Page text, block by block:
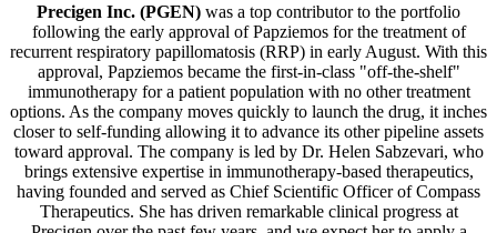
Precigen Inc. (PGEN) was a top contributor to the portfolio
following the early approval of Papziemos for the treatment of
recurrent respiratory papillomatosis (RRP) in early August. With this
approval, Papziemos became the first-in-class "off-the-shelf"
immunotherapy for a patient population with no other treatment
options. As the company moves quickly to launch the drug, it inches
closer to self-funding allowing it to advance its other pipeline assets
toward approval. The company is led by Dr. Helen Sabzevari, who
brings extensive expertise in immunotherapy-based therapeutics,
having founded and served as Chief Scientific Officer of Compass
Therapeutics. She has driven remarkable clinical progress at